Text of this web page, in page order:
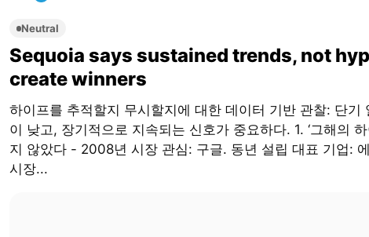
Neutral
Sequoia says sustained trends, not
create winners
하이프를 추적할지 무시할지에 대한 데이터 기반 관찰: 단기
이 낮고, 장기적으로 지속되는 신호가 중요하다. 1. ‘그해의
지 않았다 - 2008년 시장 관심: 구글. 동년 설립 대표 기업:
시장...